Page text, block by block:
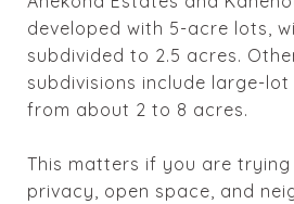
developed with 5-acre lots,
subdivided to 2.5 acres.
subdivisions include large-
from about 2 to 8 acres.
This matters if you are
privacy, open space, and